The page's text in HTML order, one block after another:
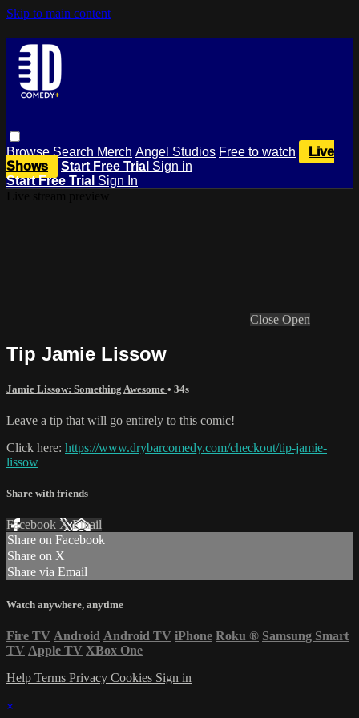
Skip to main content
BrowseSearch Merch Angel Studios Free to watch
Live
Shows
Start Free Trial Sign in
Start Free Trial Sign In
Close Open
Tip Jamie Lissow
Jamie Lissow: Something Awesome • 34s
Leave a tip that will go entirely to this comic!
Click here: https://www.drybarcomedy.com/checkout/tip-jamie-
lissow
Share with friends
Facebook XEmail
Share on Facebook
Share on X
Share via Email
Watch anywhere, anytime
Fire TV Android Android TV iPhone Roku ® Samsung Smart
TV Apple TV XBox One
Help Terms Privacy Cookies Sign in
×